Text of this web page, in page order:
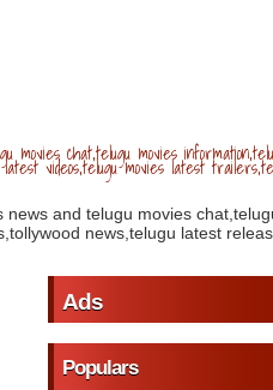
chat,telugu movies
videos,telugu movies latest
and telugu movies
news,telugu latest
Ads
Populars